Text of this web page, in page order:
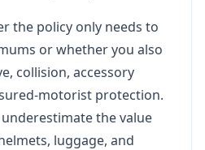
the policy only needs to
or whether you also
collision, accessory
motorist protection.
the value
luggage, and